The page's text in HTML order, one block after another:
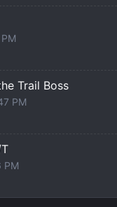
Trail Boss
PM
PM